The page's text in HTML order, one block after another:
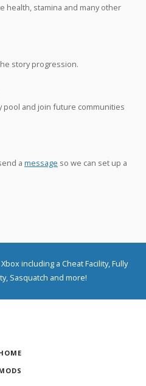
health, stamina and many other
story progression.
pool and join future communities
a message so we can set up a
including a Cheat Facility, Fully
Sasquatch and more!